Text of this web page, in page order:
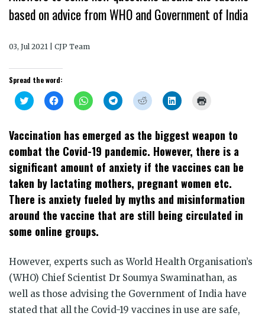
based on advice from WHO and Government of India
03, Jul 2021 | CJP Team
Spread the word:
Click
to
Twitter
(Opens
new
window)
Click
to
Facebook
(Opens
in
new
Click
to
(Opens
in
new
window)
Click
to
Telegram
(Opens
new
window)
Click
to
Reddit
(Opens
new
window)
Click
to
LinkedIn
(Opens
new
window)
new
window)
Vaccination has emerged as the biggest weapon to
combat the Covid-19 pandemic. However, there is a
significant amount of anxiety if the vaccines can be
taken by lactating mothers, pregnant women etc.
There is anxiety fueled by myths and misinformation
around the vaccine that are still being circulated in
some online groups.
However, experts such as World Health Organisation’s
(WHO) Chief Scientist Dr Soumya Swaminathan, as
well as those advising the Government of India have
stated that all the Covid-19 vaccines in use are safe,